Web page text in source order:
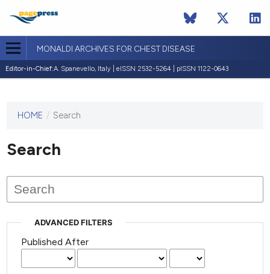
MONALDI ARCHIVES FOR CHEST DISEASE
Editor-in-Chief:A. Spanevello, Italy | eISSN 2532-5264 | pISSN 1122-0643
This
has not
published
issues.
HOME / Search
Search
ADVANCED FILTERS
Published After